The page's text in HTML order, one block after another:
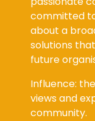
committed
about a
solutions
future
Influence:
views and
community.